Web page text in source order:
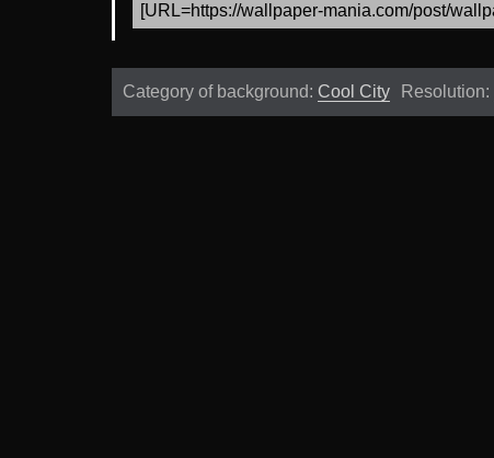
Category of background: Cool City Resolution: